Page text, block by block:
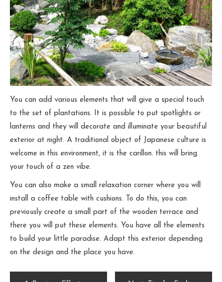
You can add various elements that will give a special touch
to the set of plantations. It is possible to put spotlights or
lanterns and they will decorate and illuminate your beautiful
exterior at night. A traditional object of Japanese culture is
welcome in this environment, it is the carillon. this will bring
your touch of a zen vibe.
You can also make a small relaxation corner where you will
install a coffee table with cushions. To do this, you can
previously create a small part of the wooden terrace and
there you will put these elements. You have all the elements
to build your little paradise. Adapt this exterior depending
on the design and the place you have.